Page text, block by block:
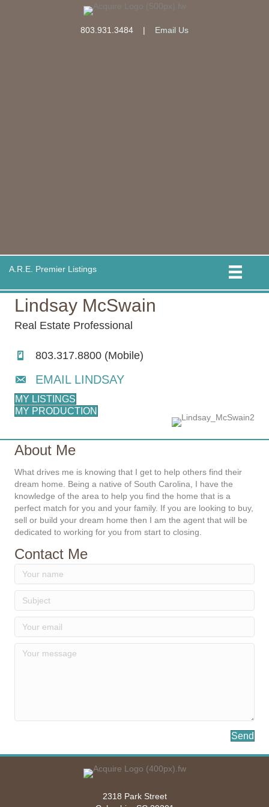
803.931.3484 | Email Us
A.R.E. Premier Listings
Lindsay McSwain
Real Estate Professional
803.317.8800 (Mobile)
EMAIL LINDSAY
MY LISTINGS
MY PRODUCTION
About Me
What drives me is knowing that I get to help others find their
dream home. Being a native of South Carolina, I have the
knowledge of the area to help you find the home that is a
perfect match for you and your family. If you are looking to buy,
sell or build your dream home then I am the agent that will be
dedicated to working for you from start to closing.
Contact Me
Send
2318 Park Street